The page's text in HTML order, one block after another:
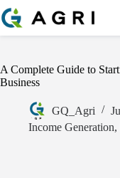
A Complete Guide to
Business
GQ_Agri
Income Generation,